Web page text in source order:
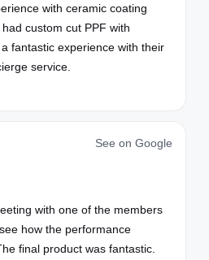
with ceramic coating
custom cut PPF with
fantastic experience with their
service.
See on Google
with one of the members
how the performance
final product was fantastic.